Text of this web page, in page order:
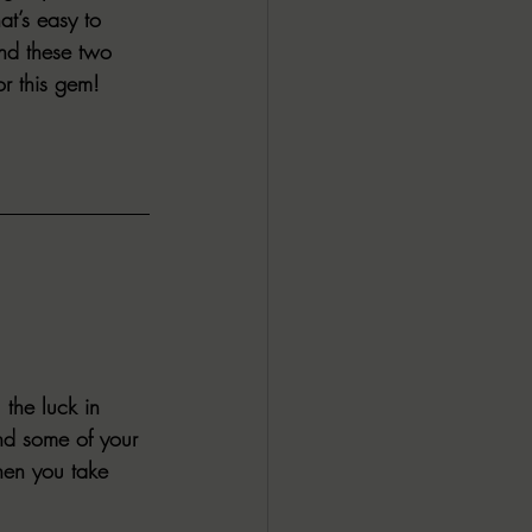
easy to
these two
this gem!
the luck in
some of your
you take